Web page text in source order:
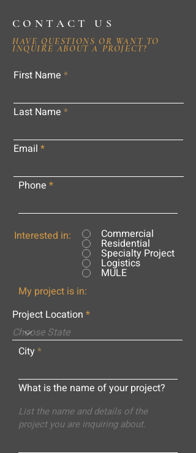
CONTACT US
HAVE QUESTIONS OR WANT TO
INQUIRE ABOUT A PROJECT?
First Name
Last Name
Email
Phone
Interested in: Commercial
Residential
Specialty Project
Logistics
MULE
My project is in:
Project Location
City
What is the name of your project?